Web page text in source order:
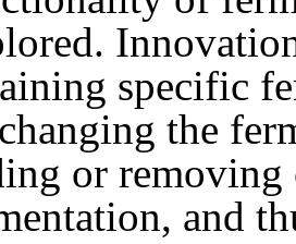
specific
the
or removing
and